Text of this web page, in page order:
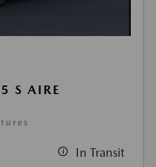
S AIRE
In Transit